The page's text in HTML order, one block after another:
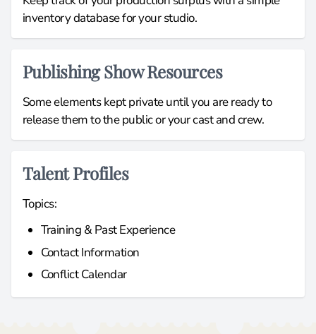
inventory database for your studio.
Publishing Show Resources
Some elements kept private until you are ready to
release them to the public or your cast and crew.
Talent Profiles
Topics:
Training & Past Experience
Contact Information
Conflict Calendar